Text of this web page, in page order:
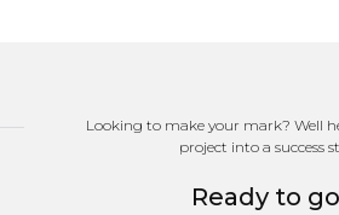
Looking to make your mark? Well
project into a success
Ready to